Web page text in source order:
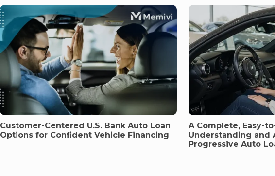
Customer-Centered U.S. Bank Auto Loan
Options for Confident Vehicle Financing
A Complete, Easy-
Understanding and
Progressive Auto